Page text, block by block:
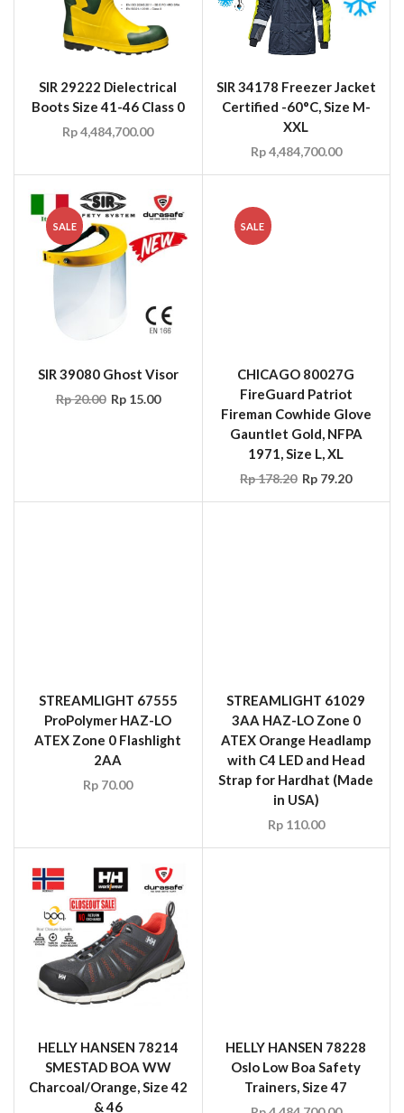
SIR 29222 Dielectrical
Boots Size 41-46 Class 0
Rp4,484,700.00
SIR 34178 Freezer Jacket
Certified -60°C, Size M-
XXL
Rp4,484,700.00
SALE
SIR 39080 Ghost Visor
Rp20.00 Rp15.00
SALE
CHICAGO 80027G
FireGuard Patriot
Fireman Cowhide Glove
Gauntlet Gold, NFPA
1971, Size L, XL
Rp178.20 Rp 79.20
STREAMLIGHT 67555
ProPolymer HAZ-LO
ATEX Zone 0 Flashlight
2AA
Rp 70.00
STREAMLIGHT 61029
3AA HAZ-LO Zone 0
ATEX Orange Headlamp
with C4 LED and Head
Strap for Hardhat (Made
in USA)
Rp110.00
HELLY HANSEN 78214
SMESTAD BOA WW
Charcoal/Orange, Size 42
& 46
HELLY HANSEN 78228
Oslo Low Boa Safety
Trainers, Size 47